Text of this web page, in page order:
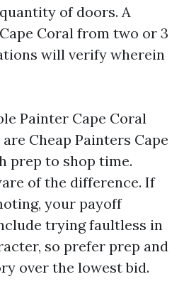
of doors. A
Coral from two or 3
will verify wherein
Painter Cape Coral
Cheap Painters Cape
prep to shop time.
of the difference. If
your payoff
trying faultless in
so prefer prep and
over the lowest bid.